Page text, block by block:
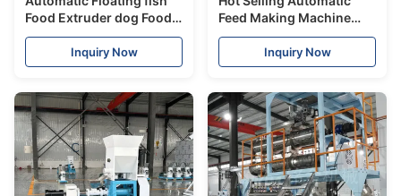
Food Extruder dog Food
Pellet making Feeds
Machine Plant
Inquiry Now
Feed Making Machine
Catfish Tilapia Floating
Fish Cat Food Dog Food
Making Machine Extruder
Inquiry Now